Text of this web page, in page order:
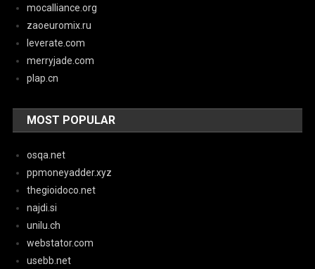
mocalliance.org
zaoeuromix.ru
leverate.com
merryjade.com
plap.cn
MOST POPULAR
osqa.net
ppmoneyadder.xyz
thegioidoco.net
najdi.si
unilu.ch
webstator.com
usebb.net